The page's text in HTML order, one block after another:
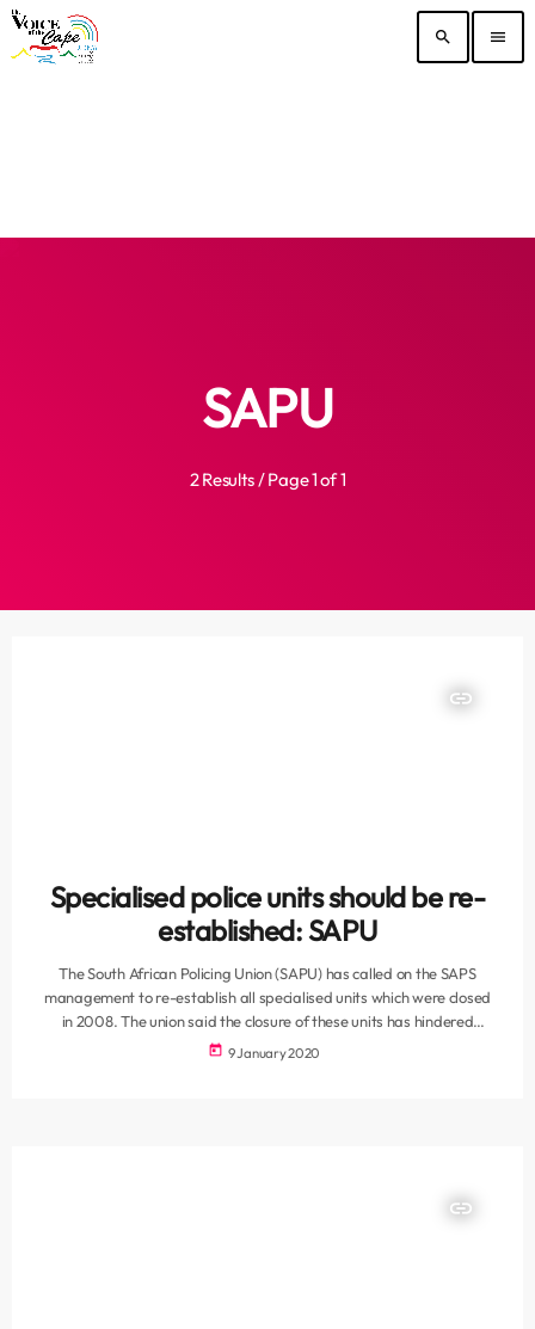
search menu
SAPU
2 Results / Page 1 of 1
insert_link
Specialised police units should be re-
established: SAPU
The South African Policing Union (SAPU) has called on the SAPS
management to re-establish all specialised units which were closed
in 2008. The union said the closure of these units has hindered
investigations and has demoralised dedicated and committed police
today 9 January 2020
insert_link